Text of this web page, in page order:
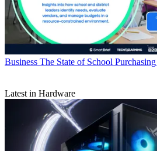
Business The State of School
Latest in Hardware